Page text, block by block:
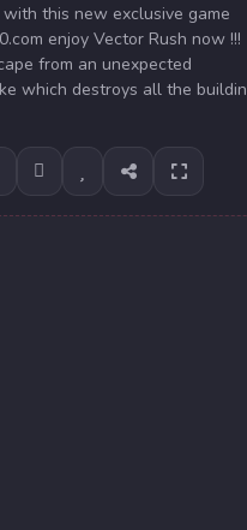
this new exclusive game
enjoy Vector Rush now !!!
from an unexpected
which destroys all the